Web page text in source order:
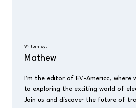
Written by:
Mathew
I’m the editor of EV-America, where
to exploring the exciting world of
Join us and discover the future of